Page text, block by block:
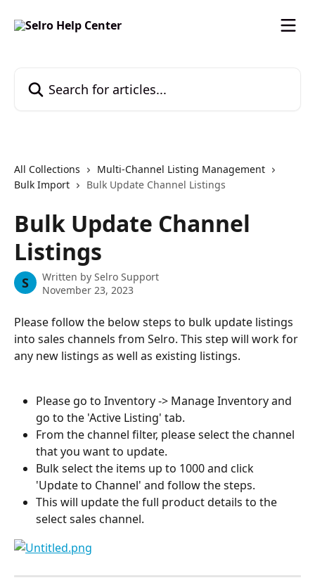
All Collections
Multi-Channel Listing Management
Bulk Import
Bulk Update Channel Listings
Bulk Update Channel
Listings
S Written by Selro Support
November 23, 2023
Please follow the below steps to bulk update listings
into sales channels from Selro. This step will work for
any new listings as well as existing listings.
Please go to Inventory -> Manage Inventory and
go to the 'Active Listing' tab.
From the channel filter, please select the channel
that you want to update.
Bulk select the items up to 1000 and click
'Update to Channel' and follow the steps.
This will update the full product details to the
select sales channel.